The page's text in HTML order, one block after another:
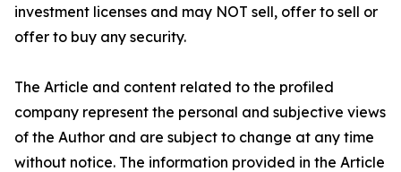
investment licenses and may NOT sell, offer to sell or
offer to buy any security.
The Article and content related to the profiled
company represent the personal and subjective views
of the Author and are subject to change at any time
without notice. The information provided in the Article